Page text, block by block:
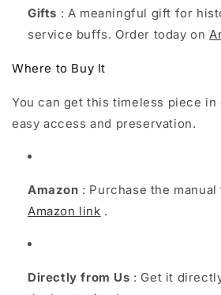
Gifts : A meaningful gift for
service buffs. Order today on
Where to Buy It
You can get this timeless piece
easy access and preservation.
Amazon : Purchase the
Amazon link .
Directly from Us : Get it